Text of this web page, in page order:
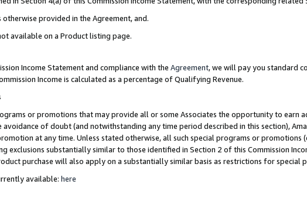
provided in the Agreement, and.
available on a Product listing page.
Income Statement and compliance with the Agreement, we will pay you standard
Income is calculated as a percentage of Qualifying Revenue.
or promotions that may provide all or some Associates the opportunity to earn
avoidance of doubt (and notwithstanding any time period described in this section),
at any time. Unless stated otherwise, all such special programs or promotions
exclusions substantially similar to those identified in Section 2 of this Commission
purchase will also apply on a substantially similar basis as restrictions for special
available: here